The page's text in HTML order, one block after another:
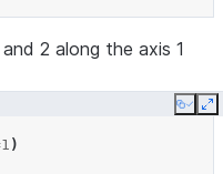
2 along the axis 1
Copy
1 )